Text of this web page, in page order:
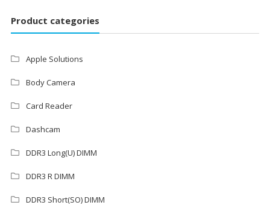
Product categories
Apple Solutions
Body Camera
Card Reader
Dashcam
DDR3 Long(U) DIMM
DDR3 R DIMM
DDR3 Short(SO) DIMM